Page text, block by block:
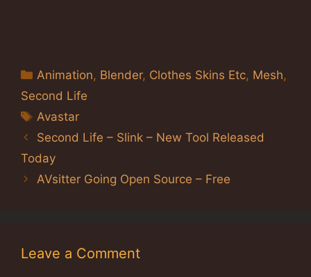
Categories
Animation, Blender, Clothes Skins Etc, Mesh,
Second Life
Tags
Avastar
Second Life – Slink – New Tool Released
Today
AVsitter Going Open Source – Free
Leave a Comment